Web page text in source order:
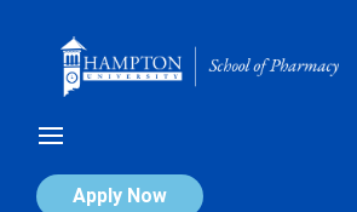
Apply Now
Calendar of Events